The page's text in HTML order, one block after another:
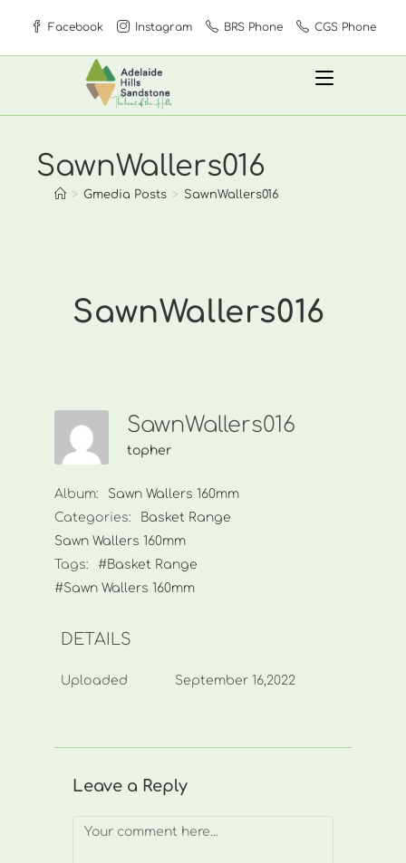
content
Facebook Instagram BRS Phone CGS Phone
SawnWallers016
> Gmedia Posts > SawnWallers016
SawnWallers016
SawnWallers016
topher
Album:
Sawn Wallers 160mm
Categories:
Basket Range
Sawn Wallers 160mm
Tags:
#Basket Range
#Sawn Wallers 160mm
DETAILS
Uploaded September 16,2022
Leave a Reply
Comment